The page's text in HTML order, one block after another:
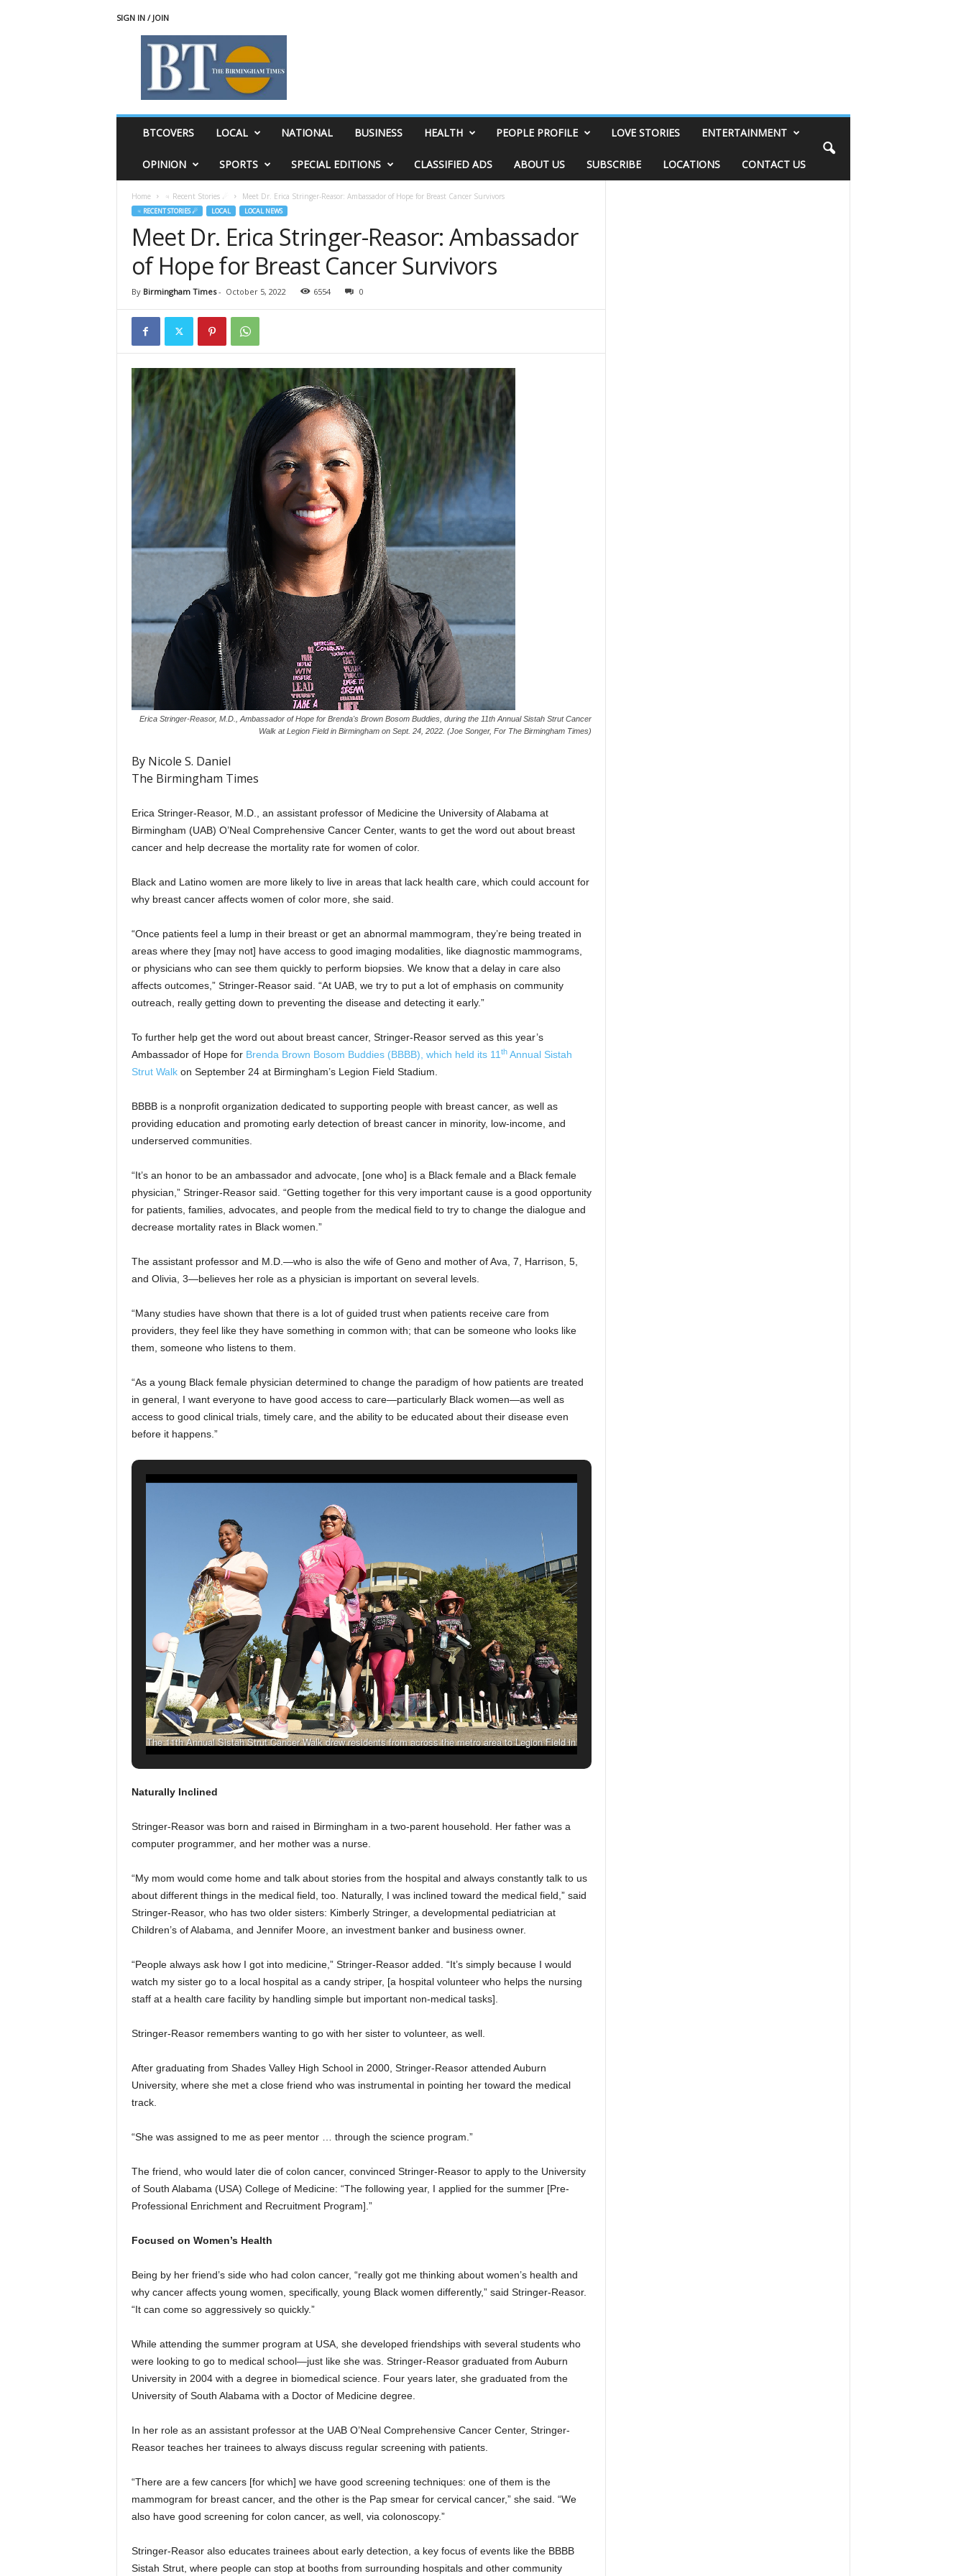
SIGN IN / JOIN
BTCOVERS LOCAL NATIONAL BUSINESS HEALTH PEOPLE PROFILE LOVE STORIES ENTERTAINMENT
OPINION SPORTS SPECIAL EDITIONS CLASSIFIED ADS ABOUT US SUBSCRIBE LOCATIONS CONTACT US
Home ♃ Recent Stories ☄ Meet Dr. Erica Stringer-Reasor: Ambassador of Hope for Breast Cancer Survivors
♃ RECENT STORIES ☄ LOCAL LOCAL NEWS
Meet Dr. Erica Stringer-Reasor: Ambassador
of Hope for Breast Cancer Survivors
By Birmingham Times- October 5, 2022 6554 0
Erica Stringer-Reasor, M.D., Ambassador of Hope for Brenda's Brown Bosom Buddies, during the 11th Annual Sistah Strut Cancer
Walk at Legion Field in Birmingham on Sept. 24, 2022. (Joe Songer, For The Birmingham Times)
By Nicole S. Daniel
The Birmingham Times
Erica Stringer-Reasor, M.D., an assistant professor of Medicine the University of Alabama at
Birmingham (UAB) O’Neal Comprehensive Cancer Center, wants to get the word out about breast
cancer and help decrease the mortality rate for women of color.
Black and Latino women are more likely to live in areas that lack health care, which could account for
why breast cancer affects women of color more, she said.
“Once patients feel a lump in their breast or get an abnormal mammogram, they’re being treated in
areas where they [may not] have access to good imaging modalities, like diagnostic mammograms,
or physicians who can see them quickly to perform biopsies. We know that a delay in care also
affects outcomes,” Stringer-Reasor said. “At UAB, we try to put a lot of emphasis on community
outreach, really getting down to preventing the disease and detecting it early.”
To further help get the word out about breast cancer, Stringer-Reasor served as this year’s
Ambassador of Hope for Brenda Brown Bosom Buddies (BBBB), which held its 11 thAnnual Sistah
Strut Walkon September 24 at Birmingham’s Legion Field Stadium.
BBBB is a nonprofit organization dedicated to supporting people with breast cancer, as well as
providing education and promoting early detection of breast cancer in minority, low-income, and
underserved communities.
“It’s an honor to be an ambassador and advocate, [one who] is a Black female and a Black female
physician,” Stringer-Reasor said. “Getting together for this very important cause is a good opportunity
for patients, families, advocates, and people from the medical field to try to change the dialogue and
decrease mortality rates in Black women.”
The assistant professor and M.D.—who is also the wife of Geno and mother of Ava, 7, Harrison, 5,
and Olivia, 3—believes her role as a physician is important on several levels.
“Many studies have shown that there is a lot of guided trust when patients receive care from
providers, they feel like they have something in common with; that can be someone who looks like
them, someone who listens to them.
“As a young Black female physician determined to change the paradigm of how patients are treated
in general, I want everyone to have good access to care—particularly Black women—as well as
access to good clinical trials, timely care, and the ability to be educated about their disease even
before it happens.”
The 11th Annual Sistah Strut Cancer Walk drew residents from across the metro area to Legion Field in
Naturally Inclined
Stringer-Reasor was born and raised in Birmingham in a two-parent household. Her father was a
computer programmer, and her mother was a nurse.
“My mom would come home and talk about stories from the hospital and always constantly talk to us
about different things in the medical field, too. Naturally, I was inclined toward the medical field,” said
Stringer-Reasor, who has two older sisters: Kimberly Stringer, a developmental pediatrician at
Children’s of Alabama, and Jennifer Moore, an investment banker and business owner.
“People always ask how I got into medicine,” Stringer-Reasor added. “It’s simply because I would
watch my sister go to a local hospital as a candy striper, [a hospital volunteer who helps the nursing
staff at a health care facility by handling simple but important non-medical tasks].
Stringer-Reasor remembers wanting to go with her sister to volunteer, as well.
After graduating from Shades Valley High School in 2000, Stringer-Reasor attended Auburn
University, where she met a close friend who was instrumental in pointing her toward the medical
track.
“She was assigned to me as peer mentor … through the science program.”
The friend, who would later die of colon cancer, convinced Stringer-Reasor to apply to the University
of South Alabama (USA) College of Medicine: “The following year, I applied for the summer [Pre-
Professional Enrichment and Recruitment Program].”
Focused on Women’s Health
Being by her friend’s side who had colon cancer, “really got me thinking about women’s health and
why cancer affects young women, specifically, young Black women differently,” said Stringer-Reasor.
“It can come so aggressively so quickly.”
While attending the summer program at USA, she developed friendships with several students who
were looking to go to medical school—just like she was. Stringer-Reasor graduated from Auburn
University in 2004 with a degree in biomedical science. Four years later, she graduated from the
University of South Alabama with a Doctor of Medicine degree.
In her role as an assistant professor at the UAB O’Neal Comprehensive Cancer Center, Stringer-
Reasor teaches her trainees to always discuss regular screening with patients.
“There are a few cancers [for which] we have good screening techniques: one of them is the
mammogram for breast cancer, and the other is the Pap smear for cervical cancer,” she said. “We
also have good screening for colon cancer, as well, via colonoscopy.”
Stringer-Reasor also educates trainees about early detection, a key focus of events like the BBBB
Sistah Strut, where people can stop at booths from surrounding hospitals and other community